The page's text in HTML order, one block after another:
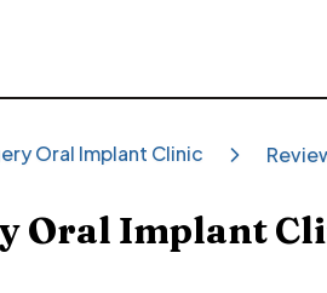
Oral Implant Clinic
Oral Implant